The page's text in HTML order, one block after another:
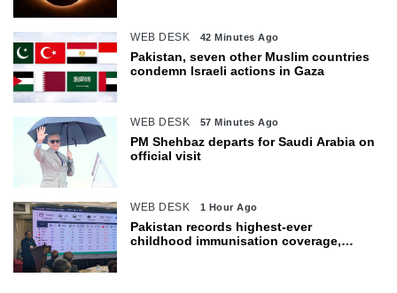
WEB DESK 42 Minutes Ago
Pakistan, seven other Muslim countries
condemn Israeli actions in Gaza
WEB DESK 57 Minutes Ago
PM Shehbaz departs for Saudi Arabia on
official visit
WEB DESK 1 Hour Ago
Pakistan records highest-ever
childhood immunisation coverage,